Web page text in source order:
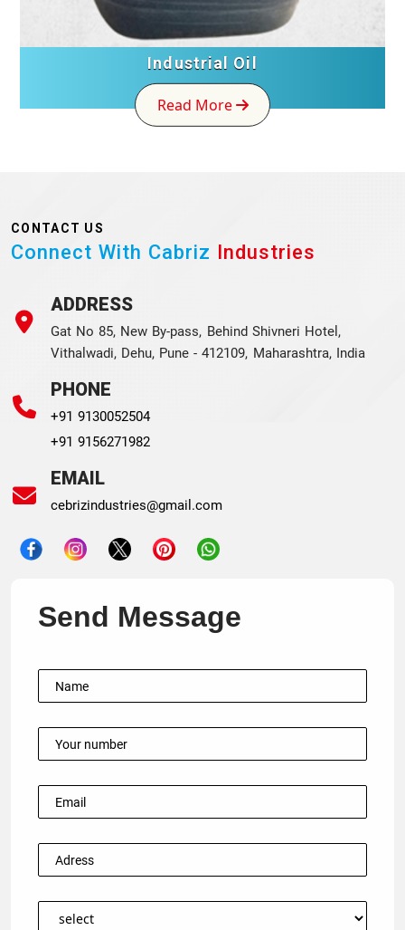
Industrial Oil
Read More
CONTACT US
Connect With Cabriz Industries
ADDRESS
Gat No 85, New By-pass, Behind Shivneri Hotel,
Vithalwadi, Dehu, Pune - 412109, Maharashtra, India
PHONE
+91 9130052504
+91 9156271982
EMAIL
cebrizindustries@gmail.com
Send Message